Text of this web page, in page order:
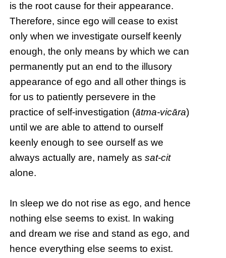
is the root cause for their appearance.
Therefore, since ego will cease to exist
only when we investigate ourself keenly
enough, the only means by which we can
permanently put an end to the illusory
appearance of ego and all other things is
for us to patiently persevere in the
practice of self-investigation (ātma-vicāra)
until we are able to attend to ourself
keenly enough to see ourself as we
always actually are, namely assat-cit
alone.
In sleep we do not rise as ego, and hence
nothing else seems to exist. In waking
and dream we rise and stand as ego, and
hence everything else seems to exist.